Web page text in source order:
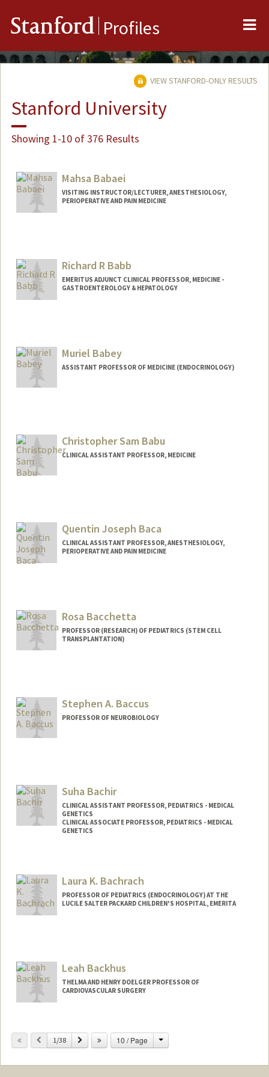
Stanford Profiles
VIEW STANFORD-ONLY RESULTS
Stanford University
Showing 1-10 of 376 Results
Mahsa Babaei
VISITING INSTRUCTOR/LECTURER, ANESTHESIOLOGY,
PERIOPERATIVE AND PAIN MEDICINE
Richard R Babb
EMERITUS ADJUNCT CLINICAL PROFESSOR, MEDICINE -
GASTROENTEROLOGY & HEPATOLOGY
Muriel Babey
ASSISTANT PROFESSOR OF MEDICINE (ENDOCRINOLOGY)
Christopher Sam Babu
CLINICAL ASSISTANT PROFESSOR, MEDICINE
Quentin Joseph Baca
CLINICAL ASSISTANT PROFESSOR, ANESTHESIOLOGY,
PERIOPERATIVE AND PAIN MEDICINE
Rosa Bacchetta
PROFESSOR (RESEARCH) OF PEDIATRICS (STEM CELL
TRANSPLANTATION)
Stephen A. Baccus
PROFESSOR OF NEUROBIOLOGY
Suha Bachir
CLINICAL ASSISTANT PROFESSOR, PEDIATRICS - MEDICAL
GENETICS
CLINICAL ASSOCIATE PROFESSOR, PEDIATRICS - MEDICAL
GENETICS
Laura K. Bachrach
PROFESSOR OF PEDIATRICS (ENDOCRINOLOGY) AT THE
LUCILE SALTER PACKARD CHILDREN'S HOSPITAL, EMERITA
Leah Backhus
THELMA AND HENRY DOELGER PROFESSOR OF
CARDIOVASCULAR SURGERY
Previous
1/38 Next 10 / Page Change